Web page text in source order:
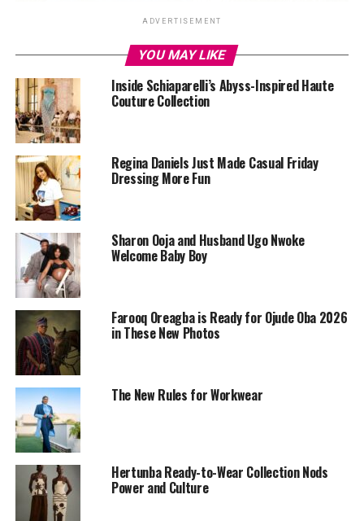
Sharon stepped out in a navy blue cropped jacket
accented with sharp white trim. Tailored and clean, the
jacket gave structure without trying too hard. The short
sleeves and neckline framed her posture beautifully,
strong yet feminine.
She paired the jacket with a pleated white mini skirt that
added a soft, romantic touch while letting her move
with ease. The contrast between the structured jacket
ADVERTISEMENT
YOU MAY LIKE
Inside Schiaparelli’s Abyss-Inspired Haute
Couture Collection
Regina Daniels Just Made Casual Friday
Dressing More Fun
Sharon Ooja and Husband Ugo Nwoke
Welcome Baby Boy
Farooq Oreagba is Ready for Ojude Oba 2026
in These New Photos
The New Rules for Workwear
Hertunba Ready-to-Wear Collection Nods
Power and Culture